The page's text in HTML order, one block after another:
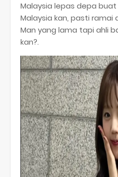
Malaysia lepas depa buat
Malaysia kan, pasti ramai
Man yang lama tapi ahli
kan?.